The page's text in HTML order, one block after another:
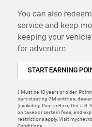
You can also
service and keep
keeping your
for adventure.
START EARNING
† Must be 18 years or older.
participating GM entities,
(excluding Puerto Rico, the U.S.
on taxes or certain fees, and
restrictions apply. Visit